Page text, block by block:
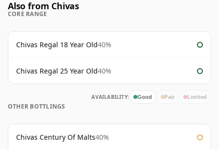
Also from Chivas
CORE RANGE
Chivas Regal 18 Year Old40%
Chivas Regal 25 Year Old40%
AVAILABILITY: Good Fair Limited
OTHER BOTTLINGS
Chivas Century Of Malts40%